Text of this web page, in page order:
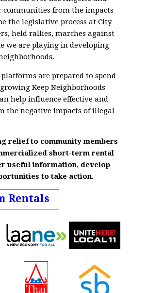
from the impacts
the legislative process at City
held rallies, marches against
we are playing in developing
are prepared to spend
Keep Neighborhoods
help influence effective and
the negative impacts of illegal
relief to community members
short-term rental
useful information, develop
to take action.
Rentals